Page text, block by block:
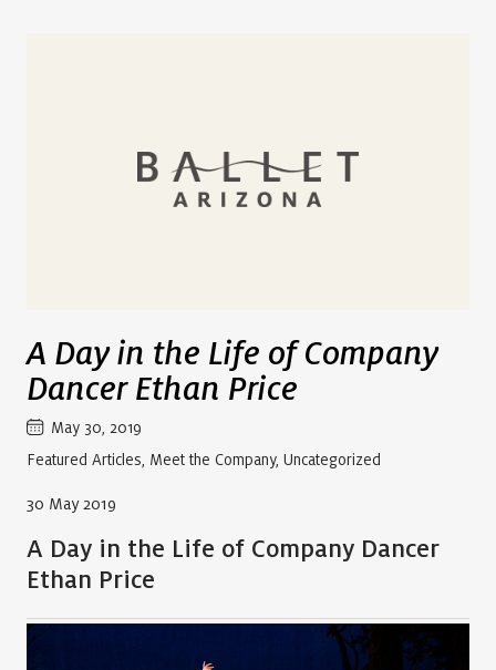
A Day in the Life of Company
Dancer Ethan Price
May 30, 2019
Featured Articles, Meet the Company, Uncategorized
30 May 2019
A Day in the Life of Company Dancer
Ethan Price